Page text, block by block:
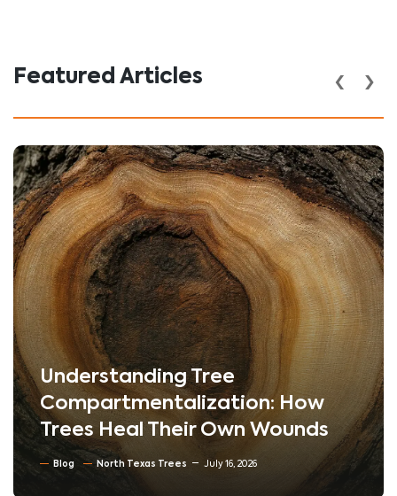
Featured Articles
Understanding Tree
Compartmentalization: How
Trees Heal Their Own Wounds
Blog North Texas Trees July 16, 2026
‹ ›